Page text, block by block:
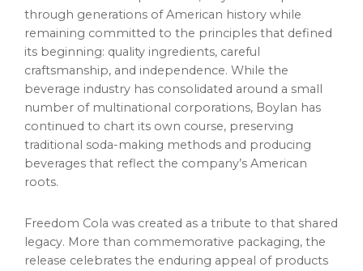
through generations of American history while
remaining committed to the principles that defined
its beginning: quality ingredients, careful
craftsmanship, and independence. While the
beverage industry has consolidated around a small
number of multinational corporations, Boylan has
continued to chart its own course, preserving
traditional soda-making methods and producing
beverages that reflect the company’s American
roots.
Freedom Cola was created as a tribute to that shared
legacy. More than commemorative packaging, the
release celebrates the enduring appeal of products